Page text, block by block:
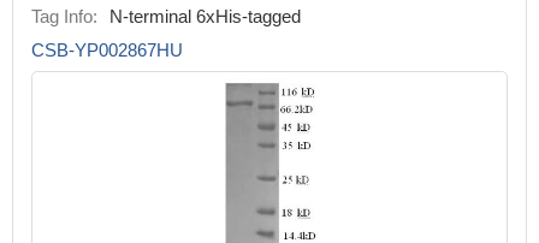
Tag Info:
N-terminal 6xHis-tagged
CSB-YP002867HU